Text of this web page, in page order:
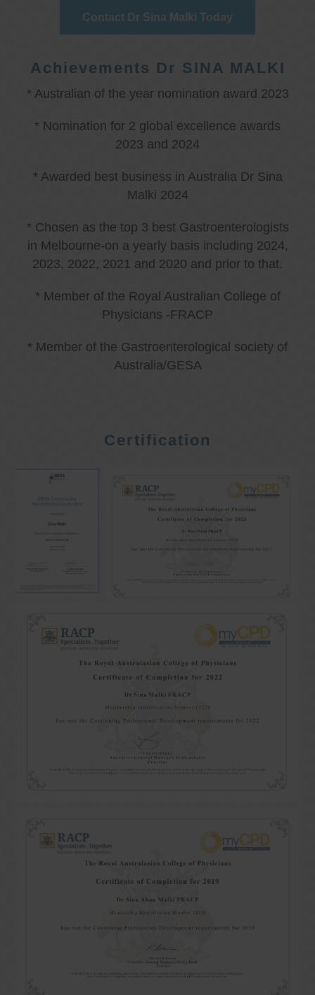
Contact Dr Sina Malki Today
Achievements Dr SINA MALKI
* Australian of the year nomination award 2023
* Nomination for 2 global excellence awards
2023 and 2024
* Awarded best business in Australia Dr Sina
Malki 2024
* Chosen as the top 3 best Gastroenterologists
in Melbourne-on a yearly basis including 2024,
2023, 2022, 2021 and 2020 and prior to that.
* Member of the Royal Australian College of
Physicians -FRACP
* Member of the Gastroenterological society of
Australia/GESA
Certification